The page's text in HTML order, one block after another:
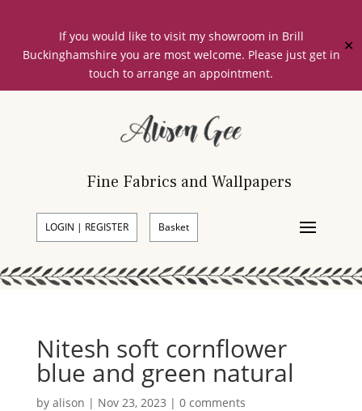
If you would like to visit my showroom in Brill
Buckinghamshire you are most welcome. Please just get in
touch to arrange an appointment.
✕
Fine Fabrics and Wallpapers
LOGIN | REGISTER Basket
Nitesh soft cornflower
blue and green natural
by alison | Nov 23, 2023 | 0 comments